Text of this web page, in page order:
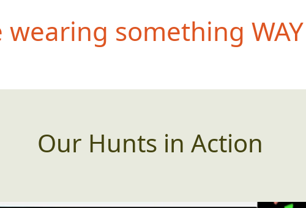
something
Our Hunts in Action